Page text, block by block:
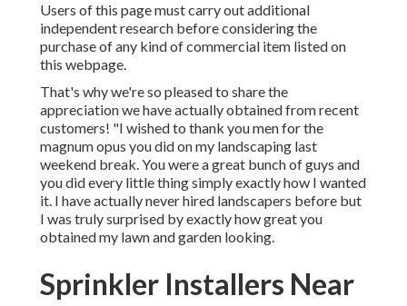
Users of this page must carry out additional
independent research before considering the
purchase of any kind of commercial item listed on
this webpage.
That's why we're so pleased to share the
appreciation we have actually obtained from recent
customers! "I wished to thank you men for the
magnum opus you did on my landscaping last
weekend break. You were a great bunch of guys and
you did every little thing simply exactly how I wanted
it. I have actually never hired landscapers before but
I was truly surprised by exactly how great you
obtained my lawn and garden looking.
Sprinkler Installers Near